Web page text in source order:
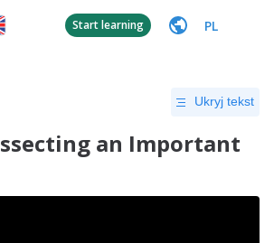
Start learning PL
Ukryj tekst
an Important